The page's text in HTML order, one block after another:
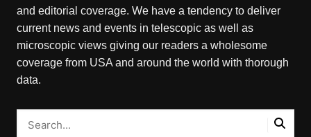
and editorial coverage. We have a tendency to deliver
current news and events in telescopic as well as
microscopic views giving our readers a wholesome
coverage from USA and around the world with thorough
data.